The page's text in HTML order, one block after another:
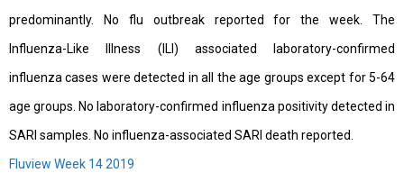
predominantly. No flu outbreak reported for the week. The
Influenza-Like Illness (ILI) associated laboratory-confirmed
influenza cases were detected in all the age groups except for 5-64
age groups. No laboratory-confirmed influenza positivity detected in
SARI samples. No influenza-associated SARI death reported.
Fluview Week 14 2019